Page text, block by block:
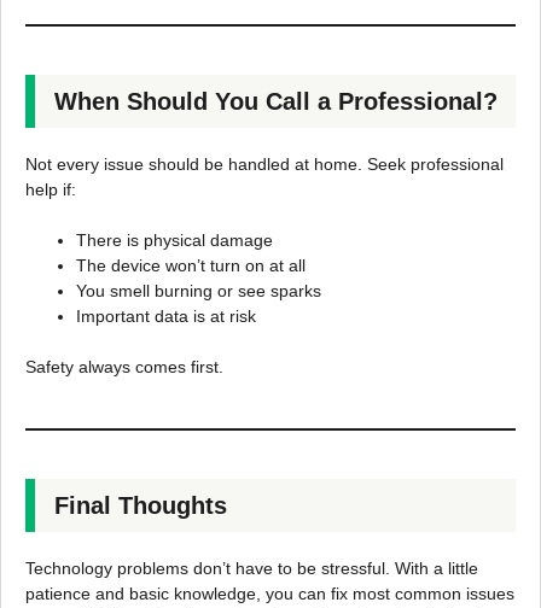
When Should You Call a Professional?
Not every issue should be handled at home. Seek professional
help if:
There is physical damage
The device won’t turn on at all
You smell burning or see sparks
Important data is at risk
Safety always comes first.
Final Thoughts
Technology problems don’t have to be stressful. With a little
patience and basic knowledge, you can fix most common issues